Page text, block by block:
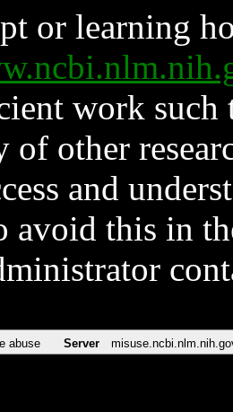
or learning
work such
other
and
avoid this in
abuse Server